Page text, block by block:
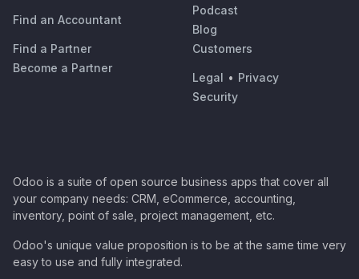
Find an Accountant
Find a Partner
Become a Partner
Podcast
Blog
Customers
Legal • Privacy
Security
Odoo is a suite of open source business apps that cover all
your company needs: CRM, eCommerce, accounting,
inventory, point of sale, project management, etc.
Odoo's unique value proposition is to be at the same time very
easy to use and fully integrated.